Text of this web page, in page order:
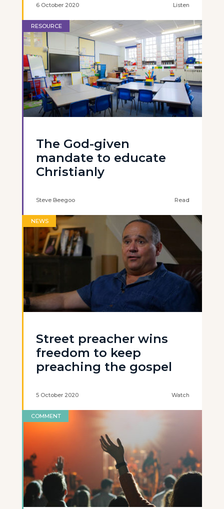
6 October 2020 Listen
RESOURCE
The God-given
mandate to educate
Christianly
Steve Beegoo Read
NEWS
Street preacher wins
freedom to keep
preaching the gospel
5 October 2020 Watch
COMMENT